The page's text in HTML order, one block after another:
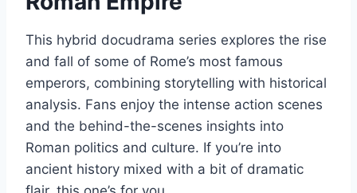
This hybrid docudrama series explores the rise
and fall of some of Rome’s most famous
emperors, combining storytelling with historical
analysis. Fans enjoy the intense action scenes
and the behind-the-scenes insights into
Roman politics and culture. If you’re into
ancient history mixed with a bit of dramatic